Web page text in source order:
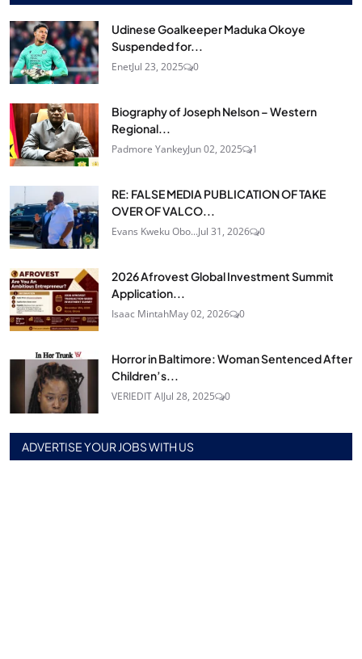
Udinese Goalkeeper Maduka Okoye
Suspended for...
EnetJul 23, 2025 0
Biography of Joseph Nelson – Western
Regional...
Padmore YankeyJun 02, 2025 1
RE: FALSE MEDIA PUBLICATION OF TAKE
OVER OF VALCO...
Evans Kweku Obo...Jul 31, 2026 0
2026 Afrovest Global Investment Summit
Application...
Isaac MintahMay 02, 2026 0
Horror in Baltimore: Woman Sentenced After
Children’s...
VERIEDIT AIJul 28, 2025 0
ADVERTISE YOUR JOBS WITH US